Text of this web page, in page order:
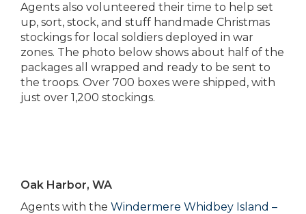
Agents also volunteered their time to help set
up, sort, stock, and stuff handmade Christmas
stockings for local soldiers deployed in war
zones. The photo below shows about half of the
packages all wrapped and ready to be sent to
the troops. Over 700 boxes were shipped, with
just over 1,200 stockings.
Oak Harbor, WA
Agents with the Windermere Whidbey Island –